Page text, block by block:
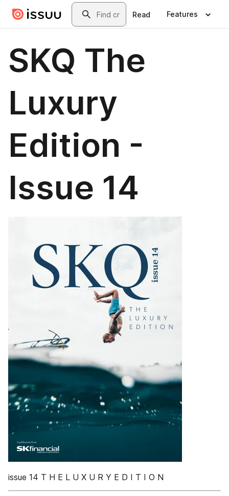
Skip to main contentSearch
Read Features
SKQ The
Luxury
Edition -
Issue 14
issue 14 T H E L U X U R Y E D I T I O N